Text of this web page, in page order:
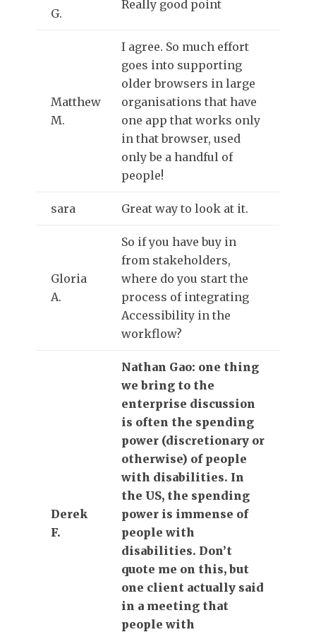
G.
Really good point
Matthew
M.
I agree. So much effort
goes into supporting
older browsers in large
organisations that have
one app that works only
in that browser, used
only be a handful of
people!
sara Great way to look at it.
Gloria
A.
So if you have buy in
from stakeholders,
where do you start the
process of integrating
Accessibility in the
workflow?
Derek
F.
Nathan Gao: one thing
we bring to the
enterprise discussion
is often the spending
power (discretionary or
otherwise) of people
with disabilities. In
the US, the spending
power is immense of
people with
disabilities. Don’t
quote me on this, but
one client actually said
in a meeting that
people with